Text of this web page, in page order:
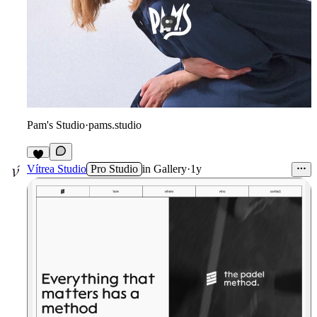
Pam's Studio·pams.studio
6
Vítrea Studio Pro Studio in Gallery·1y